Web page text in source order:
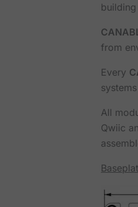
from
Every
All
Qwiic